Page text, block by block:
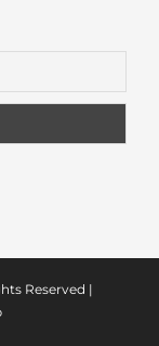
Reserved |